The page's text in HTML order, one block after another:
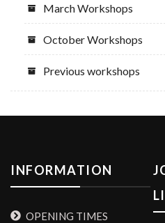
March Workshops
October Workshops
Previous workshops
INFORMATION
OPENING TIMES